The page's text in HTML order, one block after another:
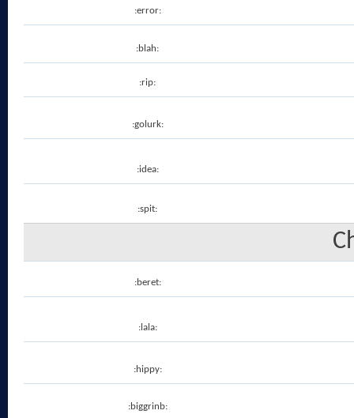
:error:
:blah:
:rip:
:golurk:
:idea:
:spit:
:beret:
:lala:
:hippy:
:biggrinb: